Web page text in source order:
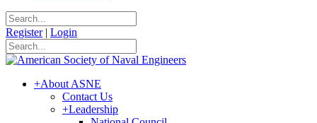
Register | Login
+About ASNE
Contact Us
+Leadership